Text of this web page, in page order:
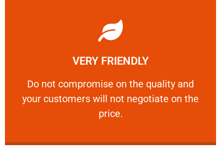
VERY FRIENDLY
​Do not compromise on the quality and
your customers will not negotiate on the
price.
VERY FRIENDLY
​Do not compromise on the quality and your
Learn More